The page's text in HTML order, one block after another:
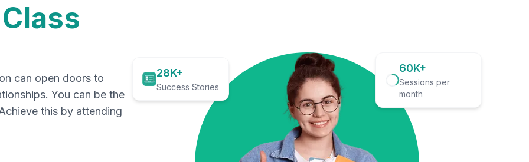
can open doors to
You can be the
this by attending
28K+
Success Stories
60K+
Sessions per
month